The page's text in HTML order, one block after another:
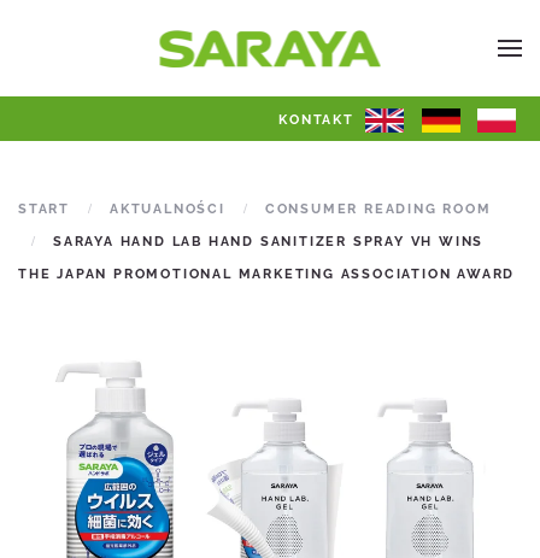
KONTAKT
START AKTUALNOŚCI CONSUMER READING ROOM
SARAYA HAND LAB HAND SANITIZER SPRAY VH WINS
THE JAPAN PROMOTIONAL MARKETING ASSOCIATION AWARD